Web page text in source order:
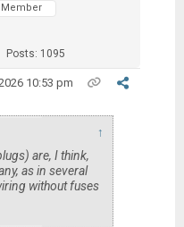
Member
Posts: 1095
10:53 pm
↑
are, I think,
as in several
without fuses